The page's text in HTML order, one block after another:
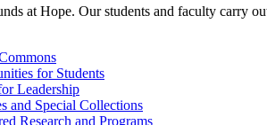
at Hope. Our students and faculty carry
for Students
Leadership
and Special Collections
Research and Programs